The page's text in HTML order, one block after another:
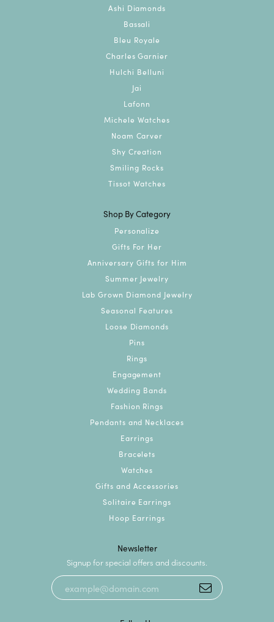
Ashi Diamonds
Bassali
Bleu Royale
Charles Garnier
Hulchi Belluni
Jai
Lafonn
Michele Watches
Noam Carver
Shy Creation
Smiling Rocks
Tissot Watches
Shop By Category
Personalize
Gifts For Her
Anniversary Gifts for Him
Summer Jewelry
Lab Grown Diamond Jewelry
Seasonal Features
Loose Diamonds
Pins
Rings
Engagement
Wedding Bands
Fashion Rings
Pendants and Necklaces
Earrings
Bracelets
Watches
Gifts and Accessories
Solitaire Earrings
Hoop Earrings
Newsletter
Signup for special offers and discounts.